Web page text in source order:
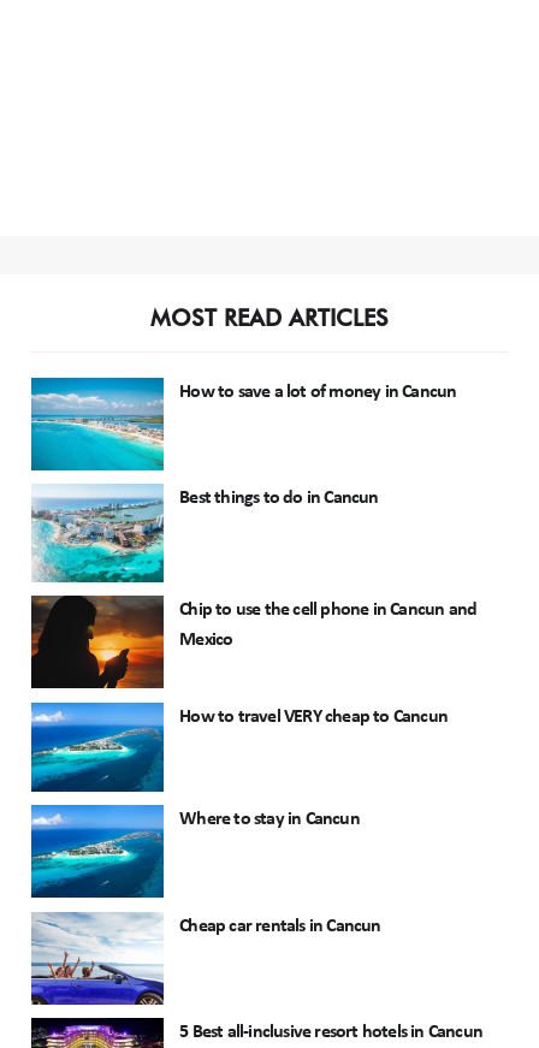
MOST READ ARTICLES
How to save a lot of money in Cancun
Best things to do in Cancun
Chip to use the cell phone in Cancun and
Mexico
How to travel VERY cheap to Cancun
Where to stay in Cancun
Cheap car rentals in Cancun
5 Best all-inclusive resort hotels in Cancun